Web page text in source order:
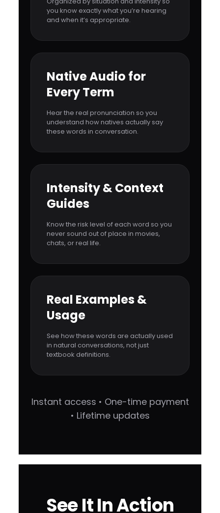
you know exactly what you’re hearing
and when it’s appropriate.
Native Audio for
Every Term
Hear the real pronunciation so you
understand how natives actually say
these words in conversation.
Intensity & Context
Guides
Know the risk level of each word so you
never sound out of place in movies,
chats, or real life.
Real Examples &
Usage
See how these words are actually used
in natural conversations, not just
textbook definitions.
Instant access • One-time payment
• Lifetime updates
See It In Action